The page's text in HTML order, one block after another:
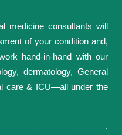
medicine consultants will
of your condition and,
hand-in-hand with our
dermatology, General
care & ICU—all under the
,